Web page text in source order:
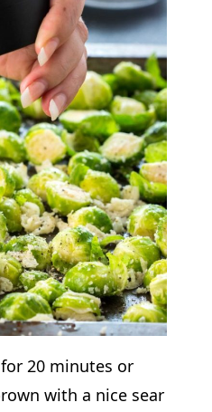
20 minutes or
with a nice sear